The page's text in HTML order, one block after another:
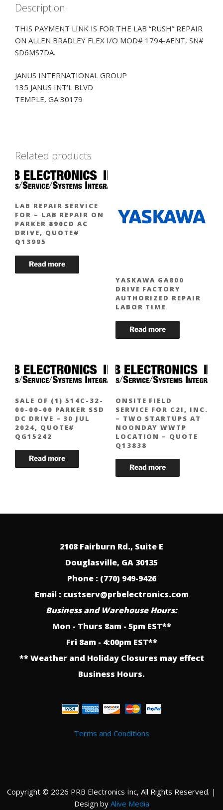
Description
THIS PAYMENT LINK IS FOR THE LAB “RUSH” REPAIR
ON ALLEN BRADLEY FLEX I/O MOD# 1794-AENT, SN#
SD6MS7DA.
JANUS INTERNATIONAL GROUP
135 JANUS INT’L BLVD
TEMPLE, GA 30179
Related products
LAB REPAIR SERVICE
FOR – LAB REPAIR ON
PARKER 890CD AC
DRIVE, QUOTE#
Q13995
YASKAWA GA800
DRIVE FACTORY
AUTHORIZED REPAIR
LABOR TIME
SALE OF (1) 514C-32-
00-00-00 PARKER SSD
DC DRIVE – 30 JUL
2024, QUOTE#
QG15242
ONSITE FIELD
SERVICE FOR C2I, INC.
– TWO STARTUPS AT
NOONDAY WWTP
LOCATION – QUOTE
Q13838
2108 Fairburn Rd., Suite E
Douglasville, GA 30135
Phone : (770) 949-9426
Email : custserv@prbelectronics.com
Business and Warehouse Hours:
Mon - Thurs 8am - 5pm EST**
Fri 8am - 4:00pm EST**
** Weather and Holiday Closures may effect
Business Hours.
Terms and Conditions
Copyright © 2026 PRB Electronics Inc, All Rights Reserved. |
Design by Alive Media